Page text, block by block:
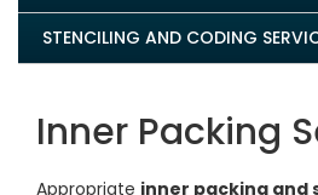
STENCILING AND CODING
Inner Packing
Appropriate inner packing and